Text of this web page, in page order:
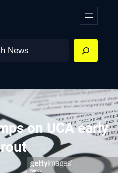
on UCA early